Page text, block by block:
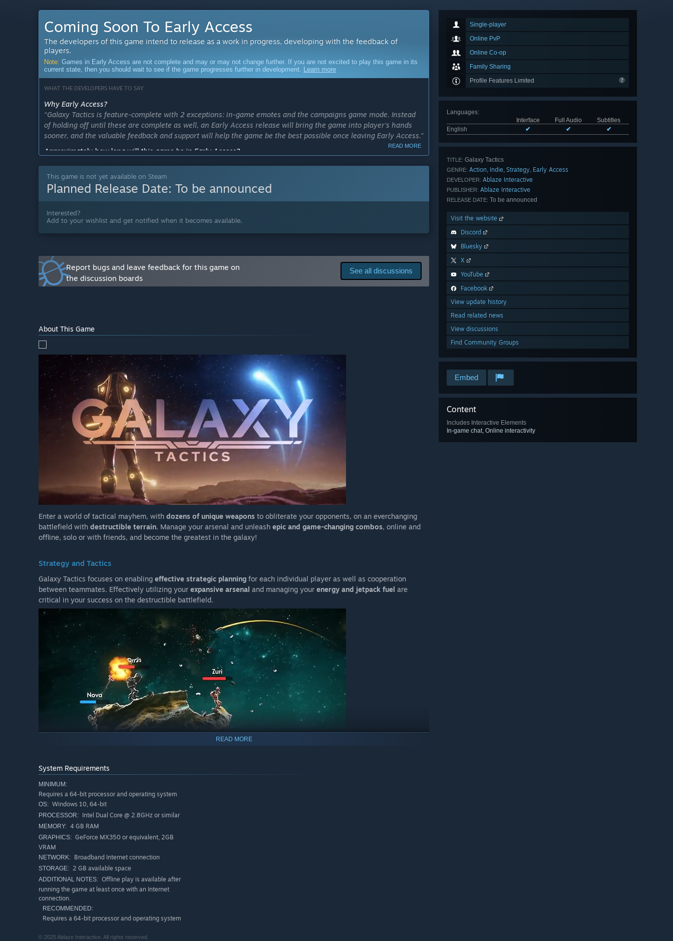
Single-player
Online PvP
Online Co-op
Family Sharing
Profile Features Limited
Languages:
Interface
Full Audio
Subtitles
English
✔ ✔ ✔
TITLE: Galaxy Tactics
GENRE: Action, Indie, Strategy, Early Access
DEVELOPER: Ablaze Interactive
PUBLISHER: Ablaze Interactive
RELEASE DATE: To be announced
Visit the website
Discord
Bluesky
X
YouTube
Facebook
View update history
Read related news
View discussions
Find Community Groups
Embed
Content
Includes Interactive Elements
In-game chat, Online interactivity
Coming Soon To Early Access
The developers of this game intend to release as a work in progress, developing with the feedback of
players.
Note: Games in Early Access are not complete and may or may not change further. If you are not excited to play this game in its
current state, then you should wait to see if the game progresses further in development. Learn more
WHAT THE DEVELOPERS HAVE TO SAY:
Why Early Access?
“Galaxy Tactics is feature-complete with 2 exceptions: in-game emotes and the campaigns game mode. Instead
of holding off until these are complete as well, an Early Access release will bring the game into player’s hands
sooner, and the valuable feedback and support will help the game be the best possible once leaving Early Access.”
Approximately how long will this game be in Early Access?
How is the full version planned to differ from the Early Access version?
“As pretty much all features are already complete, in the full version we plan to include in-game emotes and the
What is the current state of the Early Access version?
“Galaxy Tactics is feature-complete with 2 exceptions: in-game emotes and the campaigns game mode, which
will be finalized during the Early Access period.”
“There is no plan for a price change.”
How are you planning on involving the Community in your development process?
“Player feedback is very important in fine-tuning and improving the game. Players can join the Discord server to
READ MORE
This game is not yet available on Steam
Planned Release Date: To be announced
Interested?
Add to your wishlist and get notified when it becomes available.
See all discussions
Report bugs and leave feedback for this game on
the discussion boards
About This Game
Enter a world of tactical mayhem, with dozens of unique weapons to obliterate your opponents, on an everchanging
battlefield with destructible terrain. Manage your arsenal and unleash epic and game-changing combos, online and
offline, solo or with friends, and become the greatest in the galaxy!
Strategy and Tactics
Galaxy Tactics focuses on enabling effective strategic planning for each individual player as well as cooperation
between teammates. Effectively utilizing your expansive arsenal and managing your energy and jetpack fuel are
critical in your success on the destructible battlefield.
Weapons
The wide variety ofoffensive weapons,defensive tools
unlock, upgrade and strategically put to use, matches are sure to always be fun and exciting. And coupled with the
limitless possible interactionsbetween weapons, unpredictable outcomes are sure to be expected.
READ MORE
System Requirements
MINIMUM:
Requires a 64-bit processor and operating system
OS: Windows 10, 64-bit
PROCESSOR: Intel Dual Core @ 2.8GHz or similar
MEMORY: 4 GB RAM
GRAPHICS: GeForce MX350 or equivalent, 2GB
VRAM
NETWORK: Broadband Internet connection
STORAGE: 2 GB available space
ADDITIONAL NOTES: Offline play is available after
running the game at least once with an Internet
connection.
RECOMMENDED:
Requires a 64-bit processor and operating system
© 2025 Ablaze Interactive. All rights reserved.